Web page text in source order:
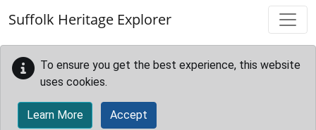
Suffolk Heritage Explorer
To ensure you get the best experience, this website
uses cookies.
Learn More Accept